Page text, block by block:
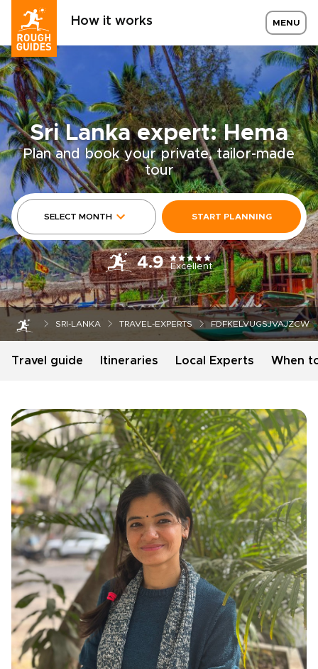
How it works MENU
Sri Lanka expert: Hema
Plan and book your private, tailor-made
tour
SELECT MONTH START PLANNING
4.9 Excellent
SRI-LANKA TRAVEL-EXPERTS FDFKELVUGSJVAJZCW
Travel guide Itineraries Local Experts When